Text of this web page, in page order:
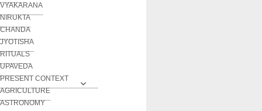
VYAKARANA
NIRUKTA
CHANDA
JYOTISHA
RITUALS
UPAVEDA
PRESENT CONTEXT
AGRICULTURE
ASTRONOMY